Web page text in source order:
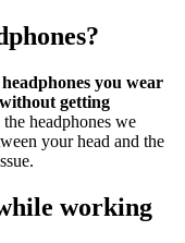
you wear
getting
headphones we
your head and the
working